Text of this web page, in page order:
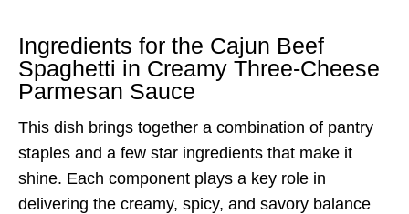
Ingredients for the Cajun Beef
Spaghetti in Creamy Three-Cheese
Parmesan Sauce
This dish brings together a combination of pantry
staples and a few star ingredients that make it
shine. Each component plays a key role in
delivering the creamy, spicy, and savory balance